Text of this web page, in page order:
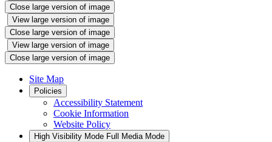
Close large version of image
View large version of image
Close large version of image
View large version of image
Close large version of image
Site Map
Policies
Accessibility Statement
Cookie Information
Website Policy
High Visibility Mode Full Media Mode